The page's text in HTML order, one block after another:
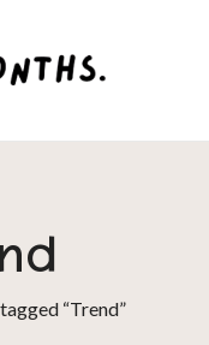
“Trend”